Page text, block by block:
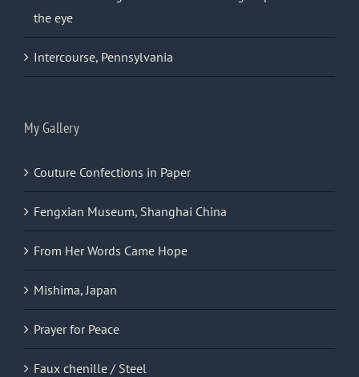
the eye
Intercourse, Pennsylvania
My Gallery
Couture Confections in Paper
Fengxian Museum, Shanghai China
From Her Words Came Hope
Mishima, Japan
Prayer for Peace
Faux chenille / Steel